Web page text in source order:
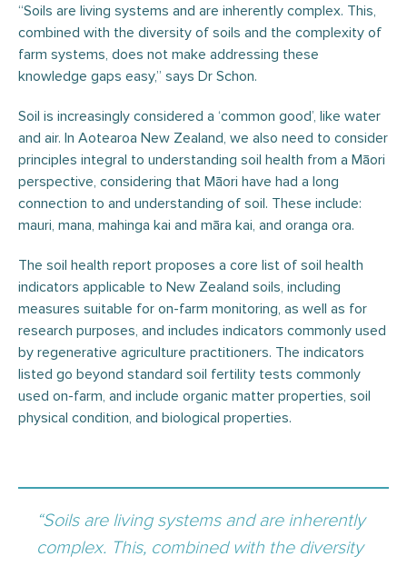
“Soils are living systems and are inherently complex. This,
combined with the diversity of soils and the complexity of
farm systems, does not make addressing these
knowledge gaps easy,” says Dr Schon.
Soil is increasingly considered a ‘common good’, like water
and air. In Aotearoa New Zealand, we also need to consider
principles integral to understanding soil health from a Māori
perspective, considering that Māori have had a long
connection to and understanding of soil. These include:
mauri, mana, mahinga kai and māra kai, and oranga ora.
The soil health report proposes a core list of soil health
indicators applicable to New Zealand soils, including
measures suitable for on-farm monitoring, as well as for
research purposes, and includes indicators commonly used
by regenerative agriculture practitioners. The indicators
listed go beyond standard soil fertility tests commonly
used on-farm, and include organic matter properties, soil
physical condition, and biological properties.
“Soils are living systems and are inherently
complex. This, combined with the diversity